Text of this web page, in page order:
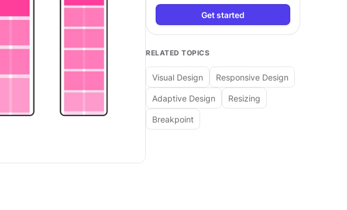
Get started
RELATED TOPICS
Visual Design Responsive Design
Adaptive Design Resizing
Breakpoint